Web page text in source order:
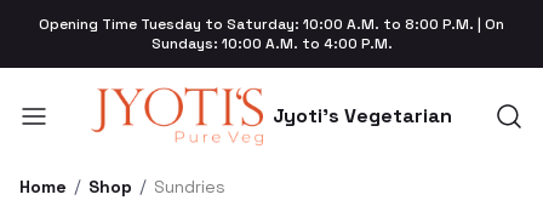
Opening Time Tuesday to Saturday: 10:00 A.M. to 8:00 P.M. | On
Sundays: 10:00 A.M. to 4:00 P.M.
Jyoti's Vegetarian
Home Shop Sundries